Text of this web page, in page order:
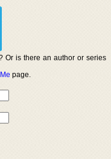
Or is there an author or series
page.